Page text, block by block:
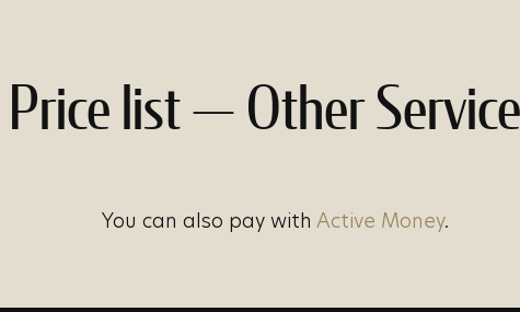
Price list — Other
You can also pay with Active Money.